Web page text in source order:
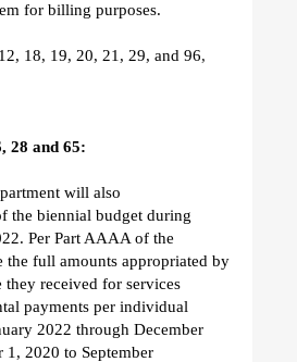
for billing purposes.
18, 19, 20, 21, 29, and 96,
28 and 65:
will also
the biennial budget during
. Per Part AAAA of the
the full amounts appropriated by
they received for services
payments per individual
2022 through December
1, 2020 to September